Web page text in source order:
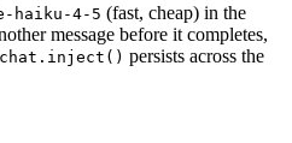
haiku-4-5 (fast, cheap) in the
message before it completes,
chat.inject() persists across the